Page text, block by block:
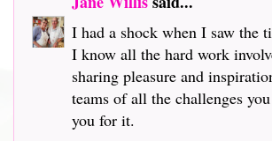
I had a shock when I saw the
I know all the hard work
sharing pleasure and
teams of all the challenges
you for it.